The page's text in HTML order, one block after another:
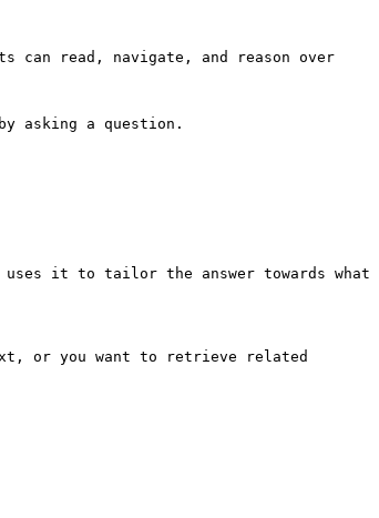
can read, navigate, and reason over
asking a question.
it to tailor the answer towards what
or you want to retrieve related